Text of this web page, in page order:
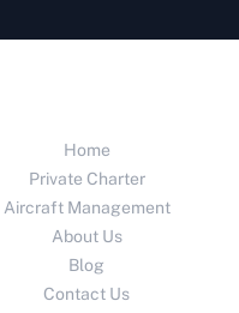
Home
Private Charter
Aircraft Management
About Us
Blog
Contact Us